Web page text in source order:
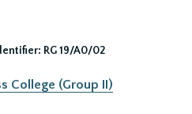
RG 19/A0/02
College (Group II)